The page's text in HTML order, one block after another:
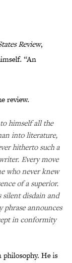
Review,
“An
review.
himself all the
into literature,
hitherto such a
Every move
who never knew
of a superior.
disdain and
phrase announces
in conformity
philosophy. He is